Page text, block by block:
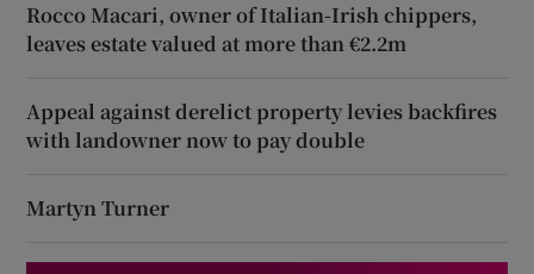
Rocco Macari, owner of Italian-Irish chippers,
leaves estate valued at more than €2.2m
Appeal against derelict property levies backfires
with landowner now to pay double
Martyn Turner